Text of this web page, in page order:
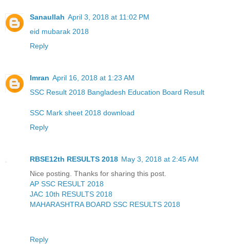
Sanaullah April 3, 2018 at 11:02 PM
eid mubarak 2018
Reply
Imran April 16, 2018 at 1:23 AM
SSC Result 2018 Bangladesh Education Board Result
SSC Mark sheet 2018 download
Reply
RBSE12th RESULTS 2018 May 3, 2018 at 2:45 AM
Nice posting. Thanks for sharing this post.
AP SSC RESULT 2018
JAC 10th RESULTS 2018
MAHARASHTRA BOARD SSC RESULTS 2018
Reply